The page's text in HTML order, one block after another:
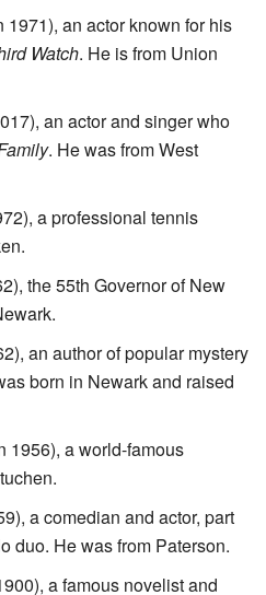
1971), an actor known for his
Watch. He is from Union
an actor and singer who
. He was from West
a professional tennis
the 55th Governor of New
an author of popular mystery
born in Newark and raised
1956), a world-famous
a comedian and actor, part
duo. He was from Paterson.
a famous novelist and